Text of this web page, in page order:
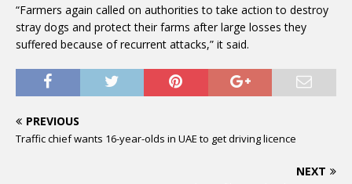
“Farmers again called on authorities to take action to destroy
stray dogs and protect their farms after large losses they
suffered because of recurrent attacks,” it said.
PREVIOUS
Traffic chief wants 16-year-olds in UAE to get driving licence
NEXT